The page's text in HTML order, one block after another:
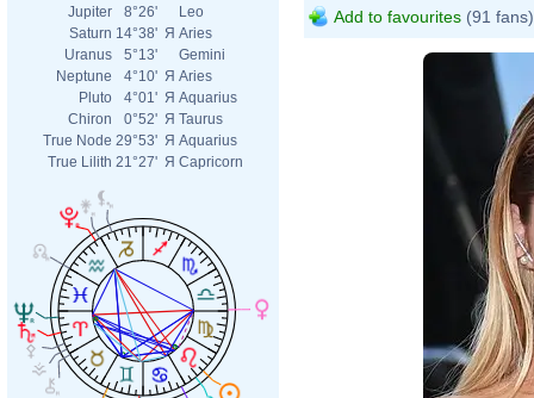
Jupiter
8°26'
Leo
Saturn 14°38' Я Aries
Uranus
5°13'
Gemini
Neptune
4°10' Я Aries
Pluto
4°01' Я Aquarius
Chiron
0°52' Я Taurus
True Node 29°53' Я Aquarius
True Lilith 21°27' Я Capricorn
Add to favourites (91 fans)